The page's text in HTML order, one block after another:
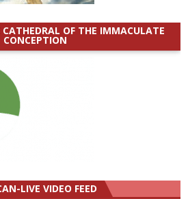
OF THE IMMACULATE
CONCEPTION
LIVE VIDEO FEED